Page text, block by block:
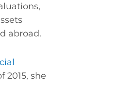
abroad.
2015, she